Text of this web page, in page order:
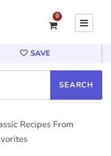
0
SAVE
Recipes From